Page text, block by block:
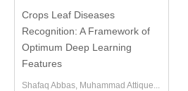
Crops Leaf Diseases
Recognition: A Framework of
Optimum Deep Learning
Features
Shafaq Abbas, Muhammad Attique...